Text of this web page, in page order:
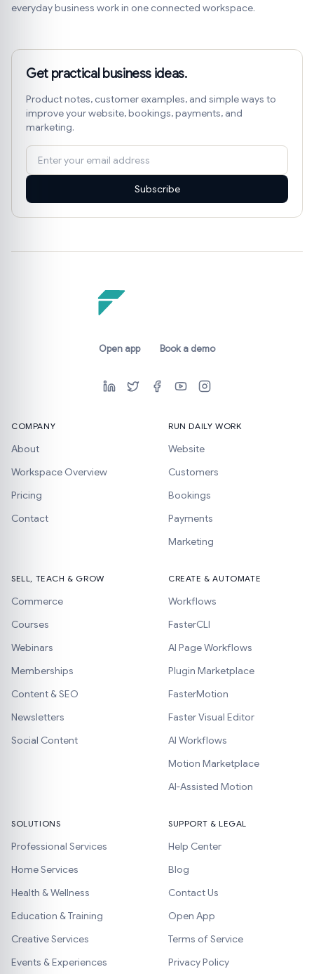
everyday business work in one connected workspace.
Get practical business ideas.
Product notes, customer examples, and simple ways to
improve your website, bookings, payments, and
marketing.
Subscribe
Open app Book a demo
COMPANY
About
Workspace Overview
Pricing
Contact
RUN DAILY WORK
Website
Customers
Bookings
Payments
Marketing
SELL, TEACH & GROW
Commerce
Courses
Webinars
Memberships
Content & SEO
Newsletters
Social Content
CREATE & AUTOMATE
Workflows
FasterCLI
AI Page Workflows
Plugin Marketplace
FasterMotion
Faster Visual Editor
AI Workflows
Motion Marketplace
AI-Assisted Motion
SOLUTIONS
Professional Services
Home Services
Health & Wellness
Education & Training
Creative Services
Events & Experiences
SUPPORT & LEGAL
Help Center
Blog
Contact Us
Open App
Terms of Service
Privacy Policy